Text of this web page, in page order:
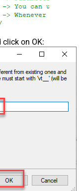
click on OK: